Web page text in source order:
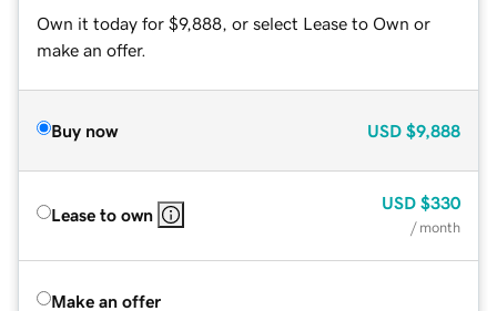
Own it today for $9,888, or select Lease to Own or
make an offer.
Buy now USD $9,888
Lease to own
USD $330
/ month
Make an offer